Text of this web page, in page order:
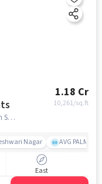
1.18 Cr
10,261/sq.ft
vinayaka layout , Subramanyapura , Garden Square Apartments, bangalore
Nagar AVG PALM
East